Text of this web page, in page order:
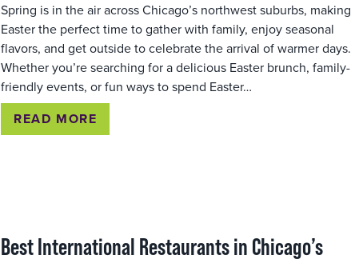
Spring is in the air across Chicago’s northwest suburbs, making
Easter the perfect time to gather with family, enjoy seasonal
flavors, and get outside to celebrate the arrival of warmer days.
Whether you’re searching for a delicious Easter brunch, family-
friendly events, or fun ways to spend Easter…
READ MORE
Best International Restaurants in Chicago’s